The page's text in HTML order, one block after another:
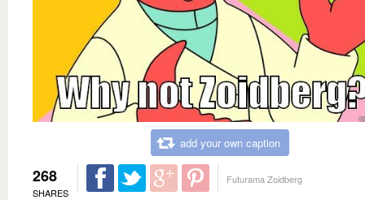
add your own caption
268
SHARES
Futurama Zoidberg